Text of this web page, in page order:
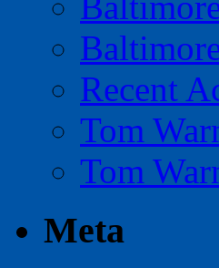
Recent
Tom
Tom
Meta